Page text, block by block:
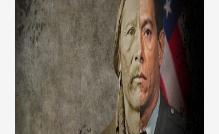
The Warrior Tradition: PBS
documentary highlights
Native American Veterans
Honoring Vets Native American Veterans